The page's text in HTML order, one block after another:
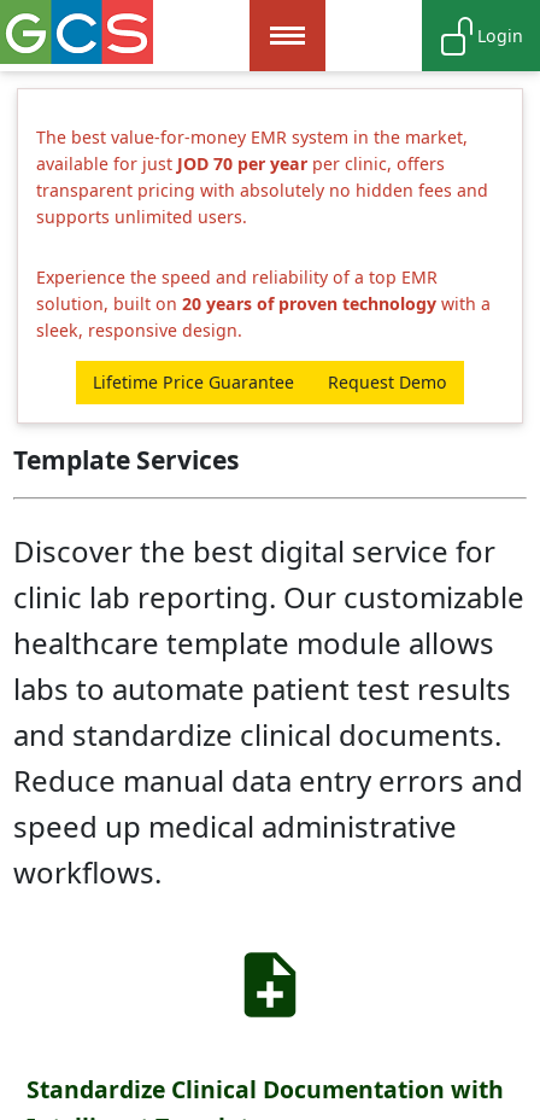
Login
The best value-for-money EMR system in the market,
available for just JOD 70 per yearper clinic, offers
transparent pricing with absolutely no hidden fees and
supports unlimited users.
Experience the speed and reliability of a top EMR
solution, built on 20 years of proven technologywith a
sleek, responsive design.
Lifetime Price Guarantee Request Demo
Template Services
Discover the best digital service for
clinic lab reporting. Our customizable
healthcare template module allows
labs to automate patient test results
and standardize clinical documents.
Reduce manual data entry errors and
speed up medical administrative
workflows.
Standardize Clinical Documentation with